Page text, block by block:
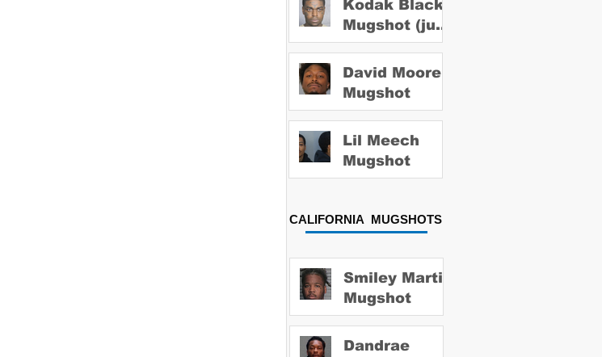
Kodak Black
Mugshot (july
2022)
David Moore
Mugshot
Lil Meech
Mugshot
CALIFORNIA MUGSHOTS
Smiley Martin
Mugshot
Dandrae